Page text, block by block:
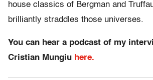
house classics of Bergman and
brilliantly straddles those universes.
You can hear a podcast of my
Cristian Mungiu here.